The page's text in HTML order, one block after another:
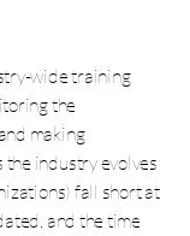
wide training
the
making
the industry evolves
fall short at
and the time